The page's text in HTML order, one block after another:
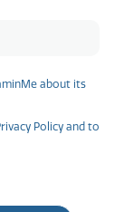
about its
Policy and to